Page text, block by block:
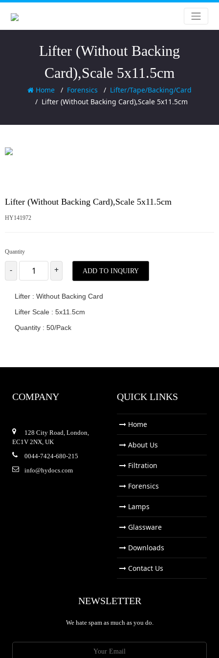
Lifter (Without Backing
Card),Scale 5x11.5cm
Home Forensics
Lifter/Tape/Backing/Card
Lifter (Without Backing Card),Scale 5x11.5cm
Lifter (Without Backing Card),Scale 5x11.5cm
HY141972
Quantity
- + ADD TO INQUIRY
Lifter : Without Backing Card
Lifter Scale : 5x11.5cm
Quantity : 50/Pack
COMPANY
128 City Road, London,
EC1V 2NX, UK
0044-7424-680-215
info@hydocs.com
QUICK LINKS
Home
About Us
Filtration
Forensics
Lamps
Glassware
Downloads
Contact Us
NEWSLETTER
We hate spam as much as you do.